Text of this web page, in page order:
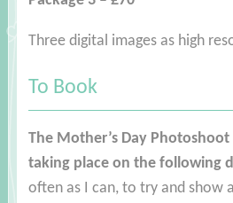
Three digital images as high
To Book
The Mother’s Day Photoshoot
taking place on the following
often as I can, to try and show